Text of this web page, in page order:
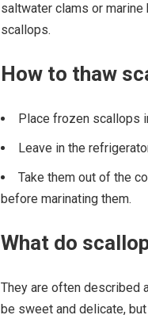
saltwater clams or
scallops.
How to thaw
Place frozen scallops
Leave in the
Take them out of the
before marinating them.
What do
They are often described
be sweet and delicate,